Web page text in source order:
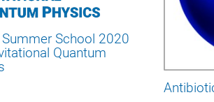
Summer School 2020
Quantum